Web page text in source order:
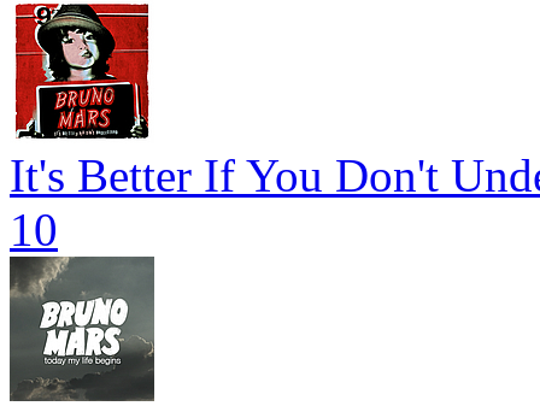
It's Better If You Don't
10